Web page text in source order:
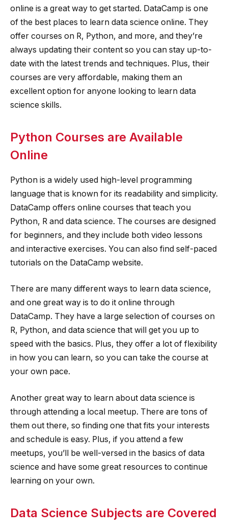
online is a great way to get started. DataCamp is one
of the best places to learn data science online. They
offer courses on R, Python, and more, and they’re
always updating their content so you can stay up-to-
date with the latest trends and techniques. Plus, their
courses are very affordable, making them an
excellent option for anyone looking to learn data
science skills.
Python Courses are Available
Online
Python is a widely used high-level programming
language that is known for its readability and simplicity.
DataCamp offers online courses that teach you
Python, R and data science. The courses are designed
for beginners, and they include both video lessons
and interactive exercises. You can also find self-paced
tutorials on the DataCamp website.
There are many different ways to learn data science,
and one great way is to do it online through
DataCamp. They have a large selection of courses on
R, Python, and data science that will get you up to
speed with the basics. Plus, they offer a lot of flexibility
in how you can learn, so you can take the course at
your own pace.
Another great way to learn about data science is
through attending a local meetup. There are tons of
them out there, so finding one that fits your interests
and schedule is easy. Plus, if you attend a few
meetups, you’ll be well-versed in the basics of data
science and have some great resources to continue
learning on your own.
Data Science Subjects are Covered